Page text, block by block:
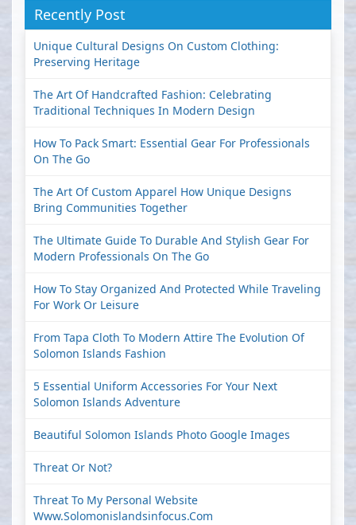
Recently Post
Unique Cultural Designs On Custom Clothing:
Preserving Heritage
The Art Of Handcrafted Fashion: Celebrating
Traditional Techniques In Modern Design
How To Pack Smart: Essential Gear For Professionals
On The Go
The Art Of Custom Apparel How Unique Designs
Bring Communities Together
The Ultimate Guide To Durable And Stylish Gear For
Modern Professionals On The Go
How To Stay Organized And Protected While Traveling
For Work Or Leisure
From Tapa Cloth To Modern Attire The Evolution Of
Solomon Islands Fashion
5 Essential Uniform Accessories For Your Next
Solomon Islands Adventure
Beautiful Solomon Islands Photo Google Images
Threat Or Not?
Threat To My Personal Website
Www.solomonislandsinfocus.com